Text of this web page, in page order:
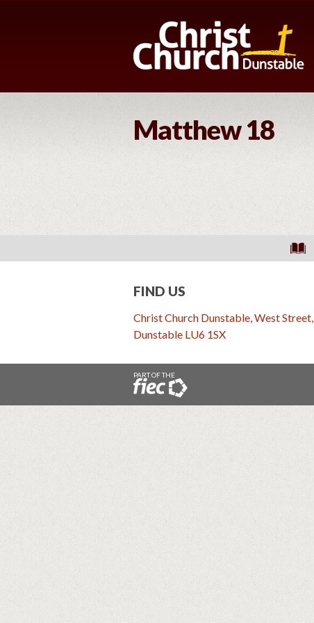
Matthew 18
FIND US
Christ Church Dunstable, West Street,
Dunstable LU6 1SX
PART OF THE